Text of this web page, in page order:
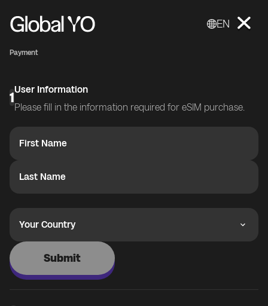
EN
Payment
1User Information
Please fill in the information required for eSIM purchase.
First Name
Last Name
Your Country
Submit